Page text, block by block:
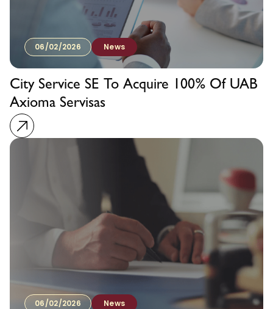
06/02/2026 News
City Service SE To Acquire 100% Of UAB
Axioma Servisas
06/02/2026 News